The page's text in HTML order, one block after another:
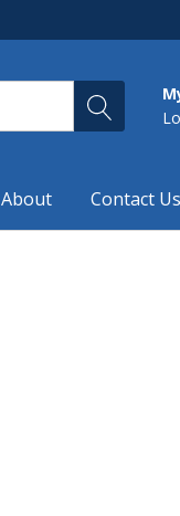
About Contact Us